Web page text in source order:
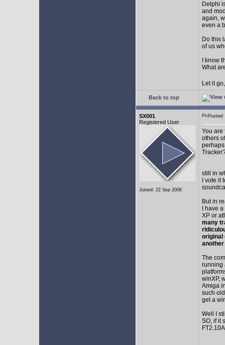
Delphi
and
again,
even a
Do this
of us
I know
What
Let it
Back to top
SX001
Registered User
Joined: 22 Sep 2006
You are
others
still in
I vote
But in
I have
XP or
many
original
another
The
running
winXP,
Amiga
such
get a
Well I
SO, if it